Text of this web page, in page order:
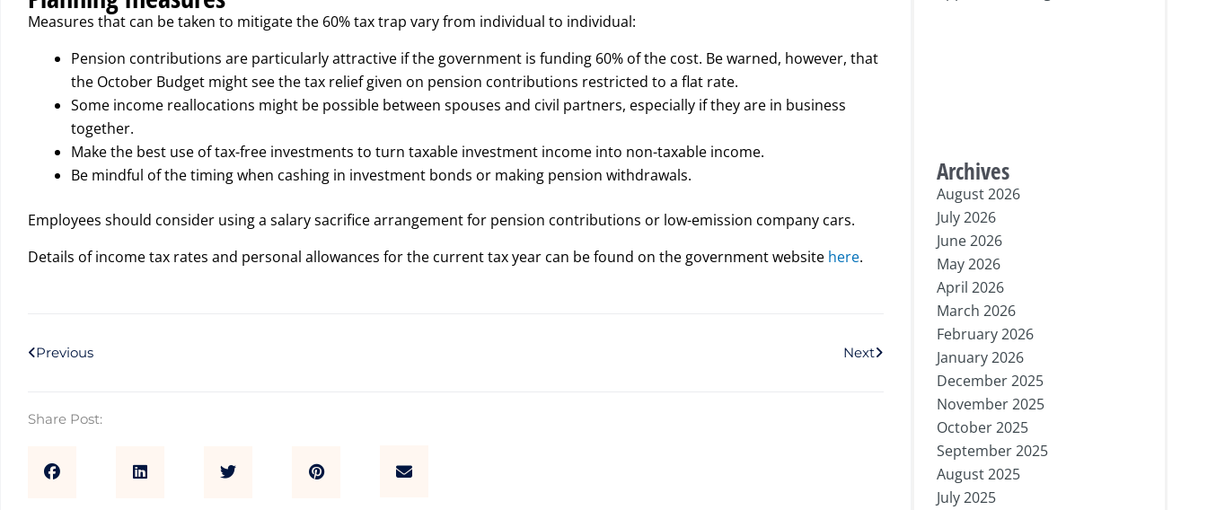
Measures that can be taken to mitigate the 60% tax trap vary from individual to individual:
Pension contributions are particularly attractive if the government is funding 60% of the cost. Be warned, however, that
the October Budget might see the tax relief given on pension contributions restricted to a flat rate.
Some income reallocations might be possible between spouses and civil partners, especially if they are in business
together.
Make the best use of tax-free investments to turn taxable investment income into non-taxable income.
Be mindful of the timing when cashing in investment bonds or making pension withdrawals.
Employees should consider using a salary sacrifice arrangement for pension contributions or low-emission company cars.
Details of income tax rates and personal allowances for the current tax year can be found on the government website here.
Previous Next
Share Post:
Archives
August 2026
July 2026
June 2026
May 2026
April 2026
March 2026
February 2026
January 2026
December 2025
November 2025
October 2025
September 2025
August 2025
July 2025